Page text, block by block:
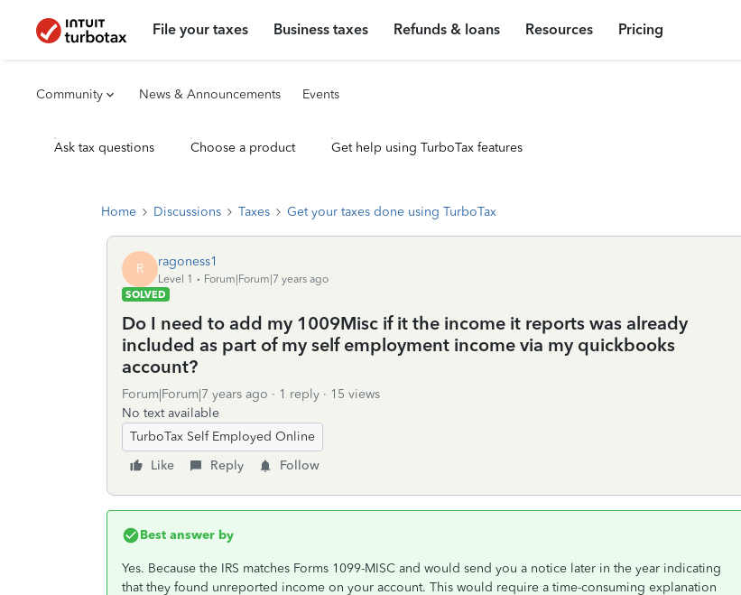
File your taxes Business taxes Refunds & loans Resources Pricing
Community News & Announcements Events
Ask tax questions Choose a product Get help using TurboTax features
Home Discussions Taxes Get your taxes done using TurboTax
R ragoness1
Level 1
Forum|Forum|7 years ago
SOLVED
Do I need to add my 1009Misc if it the income it reports was already
included as part of my self employment income via my quickbooks
account?
Forum|Forum|7 years ago 1 reply
15 views
No text available
TurboTax Self Employed Online
Like
Reply Follow
Best answer by
Yes. Because the IRS matches Forms 1099-MISC and would send you a notice later in the year indicating
that they found unreported income on your account. This would require a time-consuming explanation